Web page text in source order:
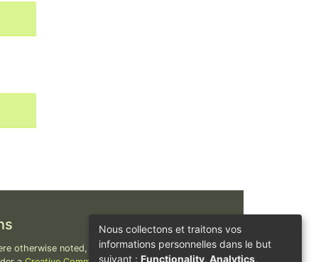
otherwise noted, content on this site is
Nous collectons et traitons vos
informations personnelles dans le but
suivant : Functionality, Analytics,